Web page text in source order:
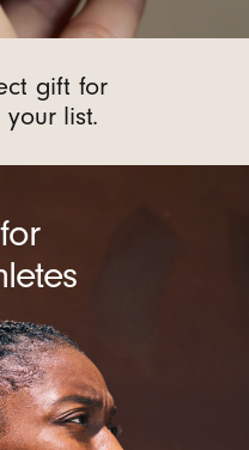
gift for
list.